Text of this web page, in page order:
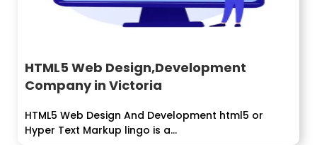
HTML5 Web Design,Development
Company in Victoria
HTML5 Web Design And Development html5 or
Hyper Text Markup lingo is a...